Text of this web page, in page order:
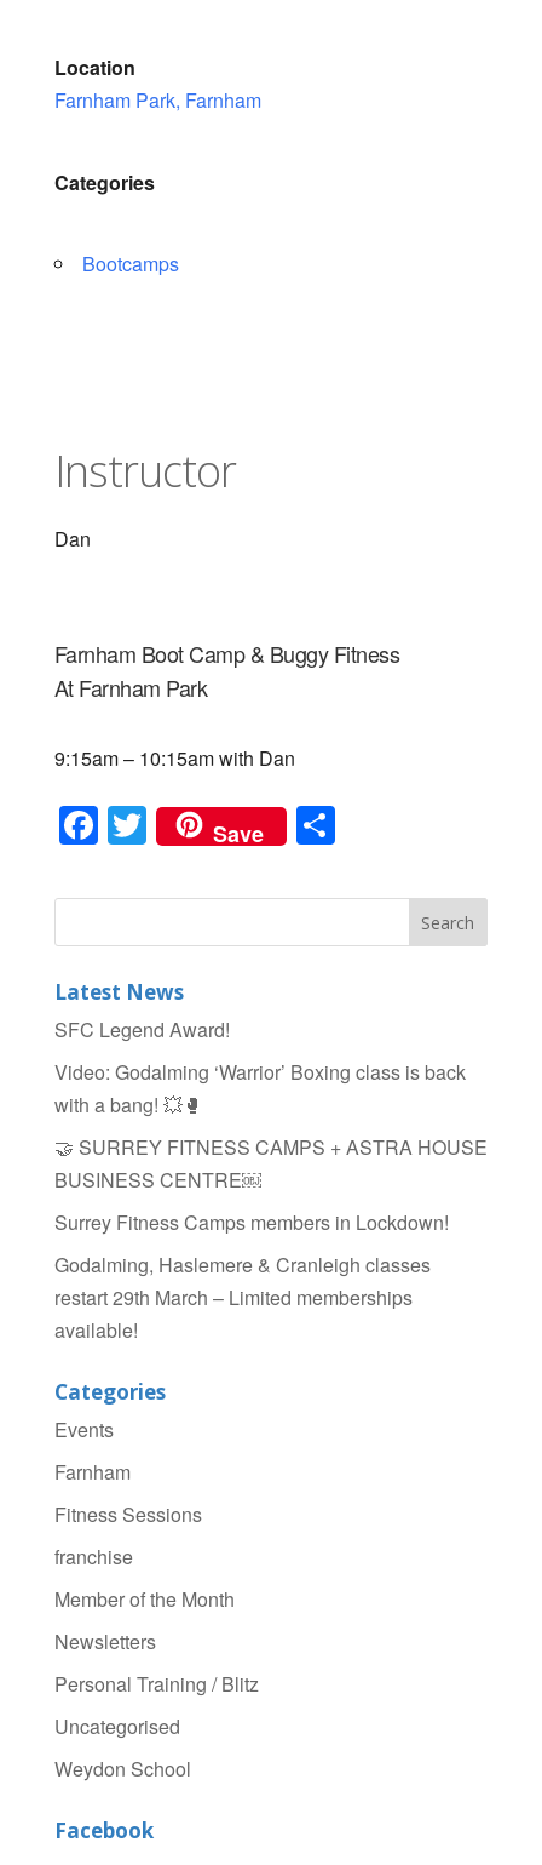
Location
Farnham Park, Farnham
Categories
Bootcamps
Instructor
Dan
Farnham Boot Camp & Buggy Fitness
At Farnham Park
9:15am – 10:15am with Dan
F
a
c
e
b
o
o
k
T
wi
tt
er
Save S
ar
e
Latest News
SFC Legend Award!
Video: Godalming ‘Warrior’ Boxing class is back
with a bang! 💥🥊
🤝 SURREY FITNESS CAMPS + ASTRA HOUSE
BUSINESS CENTRE￼
Surrey Fitness Camps members in Lockdown!
Godalming, Haslemere & Cranleigh classes
restart 29th March – Limited memberships
available!
Categories
Events
Farnham
Fitness Sessions
franchise
Member of the Month
Newsletters
Personal Training / Blitz
Uncategorised
Weydon School
Facebook